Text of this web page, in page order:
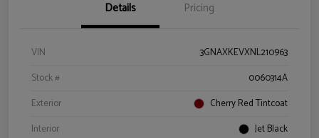
Details Pricing
VIN
3GNAXKEVXNL210963
Stock #
0060314A
Exterior
Cherry Red Tintcoat
Interior
Jet Black